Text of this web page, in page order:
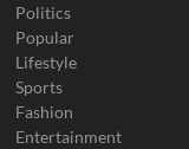
Politics
Popular
Lifestyle
Sports
Fashion
Entertainment